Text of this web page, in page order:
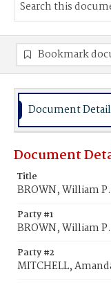
Bookmark
Document
Document
Title
BROWN, William
Party #1
BROWN, William P.
Party #2
MITCHELL,